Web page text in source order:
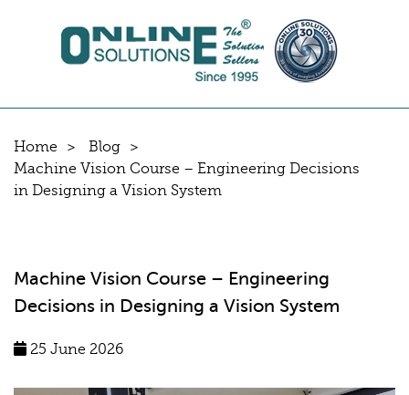
Home
Blog
Machine Vision Course – Engineering Decisions
in Designing a Vision System
Machine Vision Course – Engineering
Decisions in Designing a Vision System
25 June 2026